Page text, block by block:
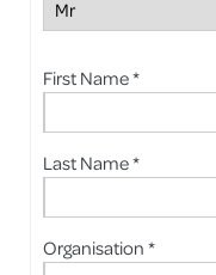
First Name *
Last Name *
Organisation *